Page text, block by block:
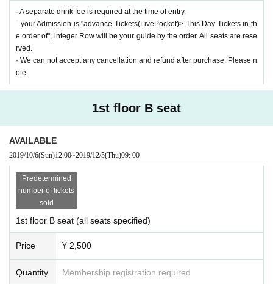
· A separate drink fee is required at the time of entry.
- your Admission is "advance Tickets(LivePocket)> This Day Tickets in th
e order of", integer Row will be your guide by the order. All seats are rese
rved.
· We can not accept any cancellation and refund after purchase. Please n
ote.
1st floor B seat
AVAILABLE
2019/10/6(Sun)12:00~2019/12/5(Thu)09: 00
Predetermined
number of tickets
sold
1st floor B seat (all seats specified)
Price ¥ 2,500
Quantity Membership registration required